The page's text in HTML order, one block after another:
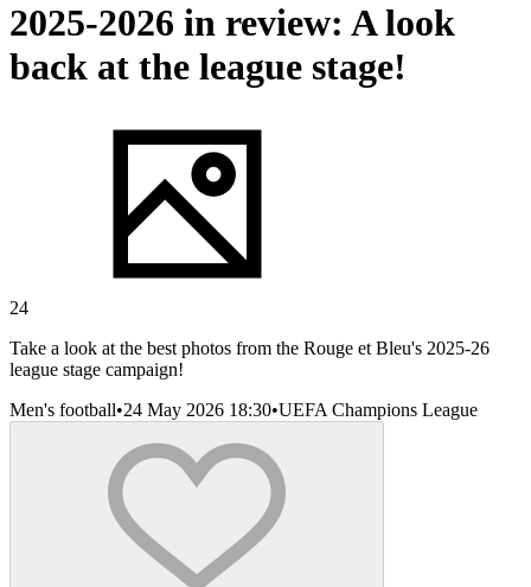
2025-2026 in review: A look
back at the league stage!
24
Take a look at the best photos from the Rouge et Bleu's 2025-26
league stage campaign!
Men's football•24 May 2026 18:30•UEFA Champions League